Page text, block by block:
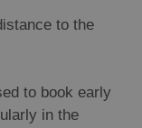
to the
to book early
in the